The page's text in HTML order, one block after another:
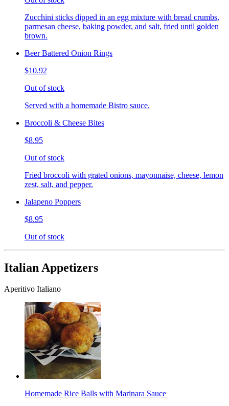
Zucchini sticks dipped in an egg mixture with bread crumbs,
parmesan cheese, baking powder, and salt, fried until golden
brown.
Beer Battered Onion Rings
$10.92
Out of stock
Served with a homemade Bistro sauce.
Broccoli & Cheese Bites
$8.95
Out of stock
Fried broccoli with grated onions, mayonnaise, cheese, lemon
zest, salt, and pepper.
Jalapeno Poppers
$8.95
Out of stock
Italian Appetizers
Aperitivo Italiano
Homemade Rice Balls with Marinara Sauce